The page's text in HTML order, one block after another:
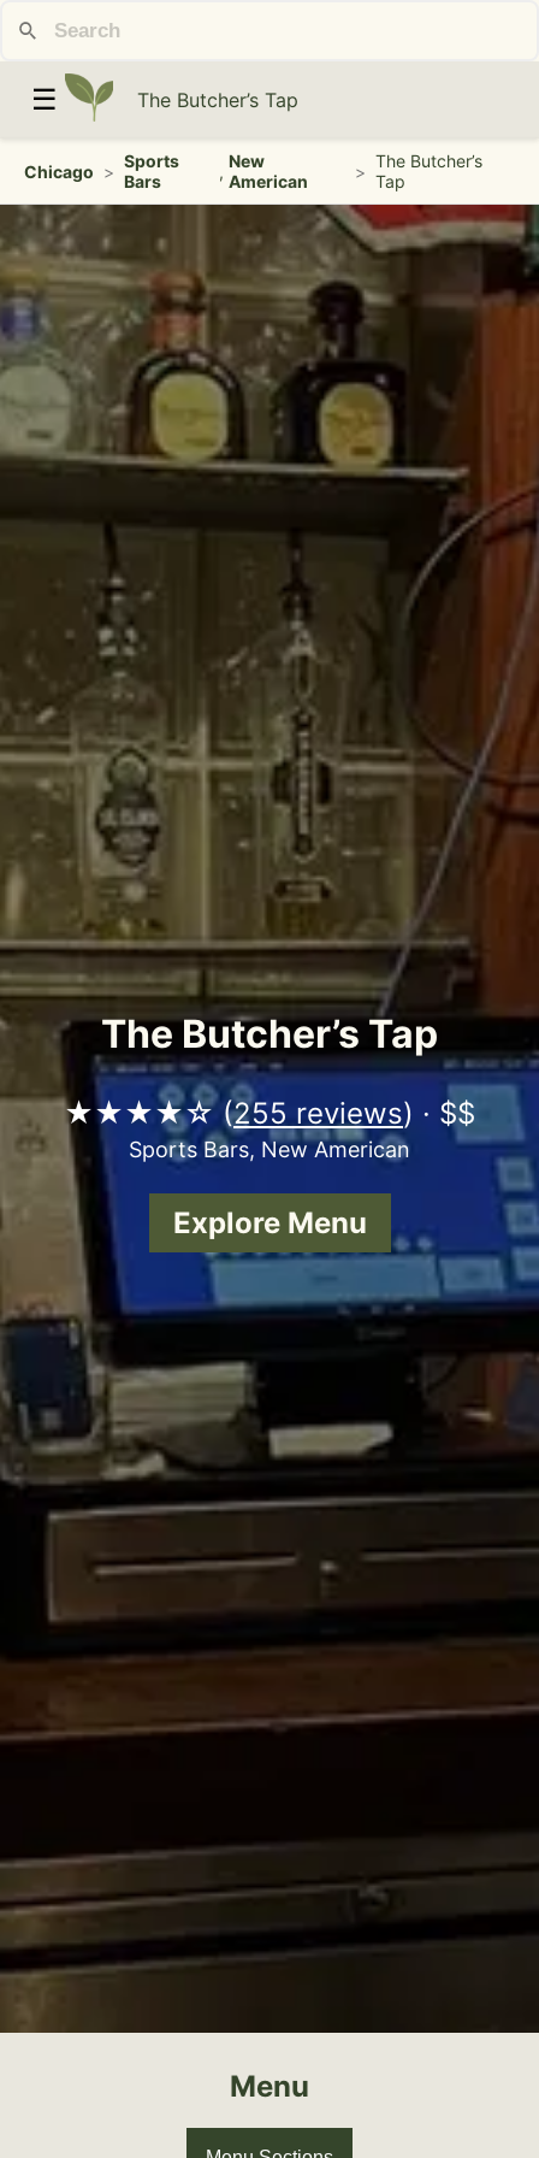
☰ The Butcher’s Tap
Chicago > Sports
Bars
, New
American
> The Butcher’s
Tap
The Butcher’s Tap
★★★★☆ (255 reviews) · $$
Sports Bars, New American
Explore Menu
Menu